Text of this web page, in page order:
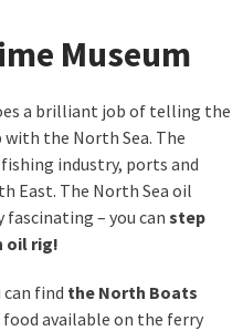
Museum
a brilliant job of telling the
the North Sea. The
industry, ports and
East. The North Sea oil
– you can step
oil rig!
can find the North Boats
available on the ferry